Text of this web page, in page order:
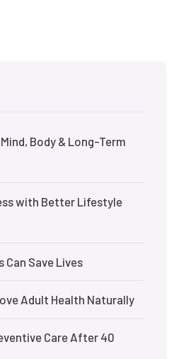
Body & Long-Term
with Better Lifestyle
Can Save Lives
Adult Health Naturally
Care After 40